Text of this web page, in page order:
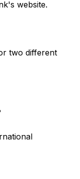
website.
two different